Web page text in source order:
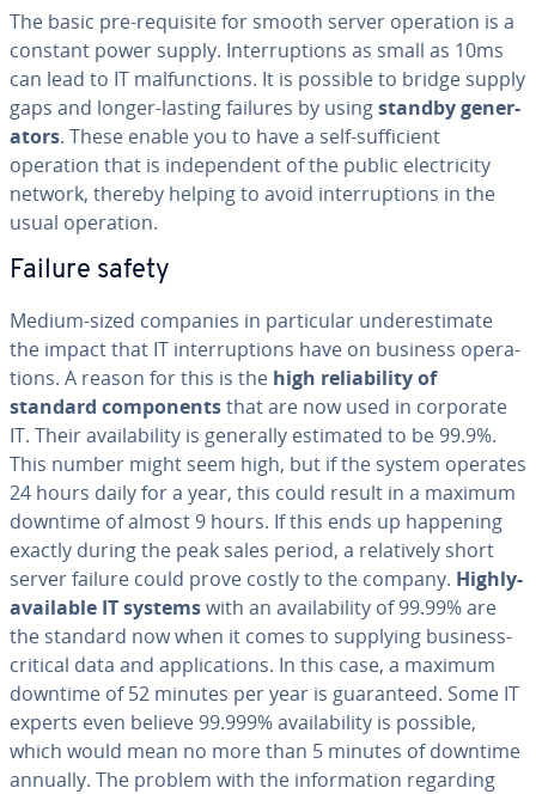
The basic pre-requisite for smooth server operation is a
constant power supply. In­ter­rup­tions as small as 10ms
can lead to IT mal­func­tions. It is possible to bridge supply
gaps and longer-lasting failures by usingstandby gen­er­
a­tors. These enable you to have a self-suf­fi­cient
operation that is in­de­pen­dent of the public elec­tric­i­ty
network, thereby helping to avoid in­ter­rup­tions in the
usual operation.
Failure safety
Medium-sized companies in par­tic­u­lar un­der­es­ti­mate
the impact that IT in­ter­rup­tions have on business op­er­a­
tions. A reason for this is the high re­li­a­bil­i­ty of
standard com­po­nentsthat are now used in corporate
IT. Their avail­abil­i­ty is generally estimated to be 99.9%.
This number might seem high, but if the system operates
24 hours daily for a year, this could result in a maximum
downtime of almost 9 hours. If this ends up happening
exactly during the peak sales period, a rel­a­tive­ly short
server failure could prove costly to the company. Highly-
available IT systemswith an avail­abil­i­ty of 99.99% are
the standard now when it comes to supplying business-
critical data and ap­pli­ca­tions. In this case, a maximum
downtime of 52 minutes per year is guar­an­teed. Some IT
experts even believe 99.999% avail­abil­i­ty is possible,
which would mean no more than 5 minutes of downtime
annually. The problem with the in­for­ma­tion regarding